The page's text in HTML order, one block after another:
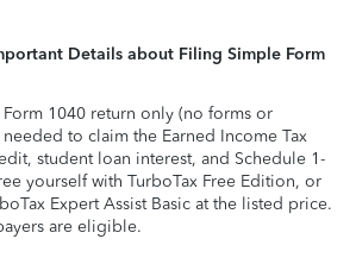
Details about Filing Simple Form
1040 return only (no forms or
to claim the Earned Income Tax
student loan interest, and Schedule 1-
yourself with TurboTax Free Edition, or
Expert Assist Basic at the listed price.
are eligible.